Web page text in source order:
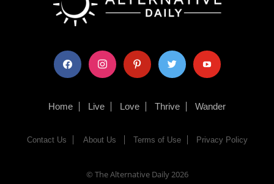
facebook instagram pinterest twitter youtube
Home Live Love Thrive Wander
Contact Us About Us Terms of Use Privacy Policy
© The Alternative Daily2026